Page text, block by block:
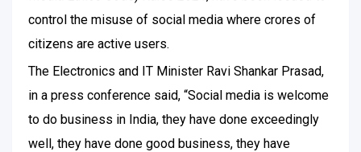
control the misuse of social media where crores of
citizens are active users.
The Electronics and IT Minister Ravi Shankar Prasad,
in a press conference said, “Social media is welcome
to do business in India, they have done exceedingly
well, they have done good business, they have